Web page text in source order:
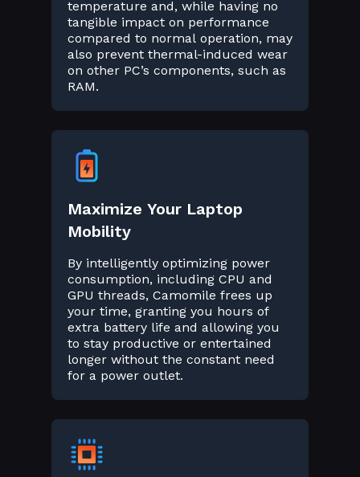
temperature and, while having no
tangible impact on performance
compared to normal operation, may
also prevent thermal-induced wear
on other PC’s components, such as
RAM.
Maximize Your Laptop
Mobility
By intelligently optimizing power
consumption, including CPU and
GPU threads, Camomile frees up
your time, granting you hours of
extra battery life and allowing you
to stay productive or entertained
longer without the constant need
for a power outlet.